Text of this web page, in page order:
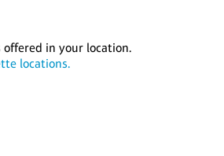
offered in your location.
locations.